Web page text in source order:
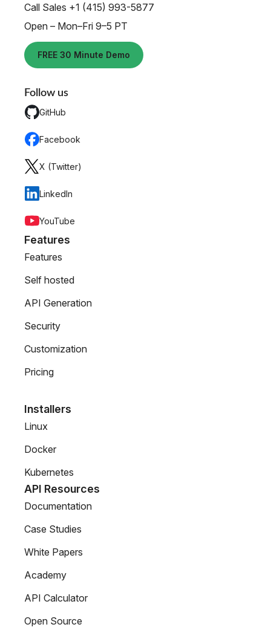
Call Sales +1 (415) 993-5877
Open – Mon–Fri 9–5 PT
FREE 30 Minute Demo
Follow us
GitHub
Facebook
X (Twitter)
LinkedIn
YouTube
Features
Features
Self hosted
API Generation
Security
Customization
Pricing
Installers
Linux
Docker
Kubernetes
API Resources
Documentation
Case Studies
White Papers
Academy
API Calculator
Open Source